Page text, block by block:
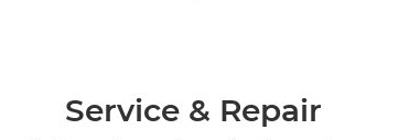
Service & Repair